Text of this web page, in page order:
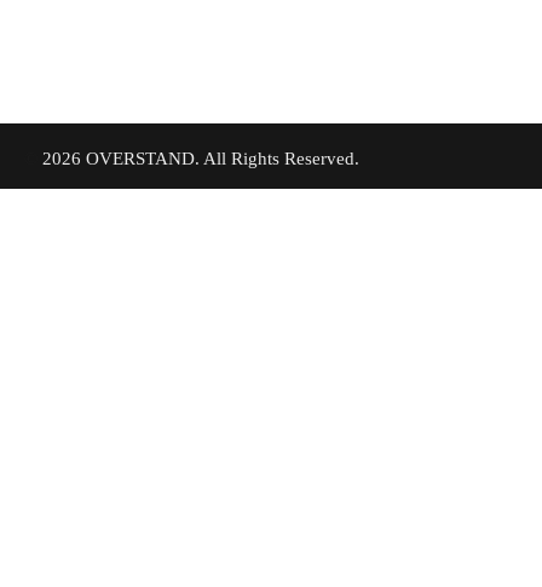
2026 OVERSTAND. All Rights Reserved.